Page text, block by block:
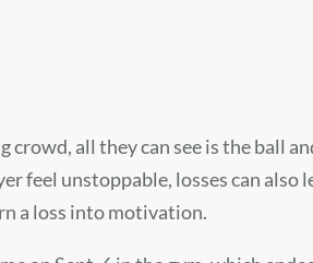
all they can see is the ball
feel unstoppable, losses can also
a loss into motivation.